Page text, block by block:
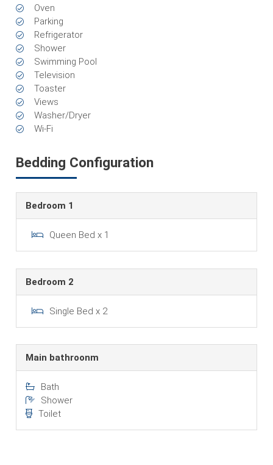
Oven
Parking
Refrigerator
Shower
Swimming Pool
Television
Toaster
Views
Washer/Dryer
Wi-Fi
Bedding Configuration
Bedroom 1
Queen Bed x 1
Bedroom 2
Single Bed x 2
Main bathroonm
Bath
Shower
Toilet